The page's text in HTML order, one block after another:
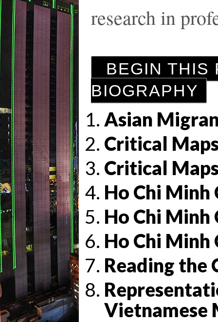
research in
BEGIN THIS
BIOGRAPHY
Asian
Critical
Critical
Ho Chi
Ho Chi
Ho Chi Minh
Reading the
Vietnamese